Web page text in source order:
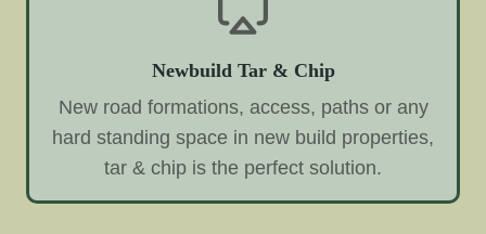
Newbuild Tar & Chip
New road formations, access, paths or any
hard standing space in new build properties,
tar & chip is the perfect solution.